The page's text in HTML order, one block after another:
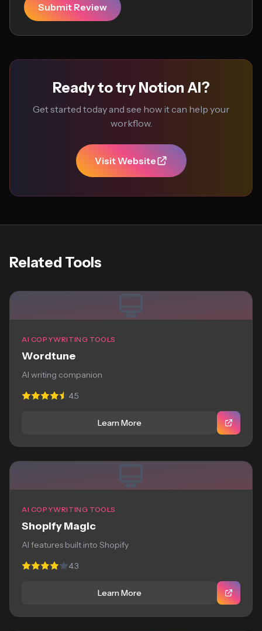
Submit Review
Ready to try Notion AI?
Get started today and see how it can help your
workflow.
Visit Website
Related Tools
AI COPYWRITING TOOLS
Wordtune
AI writing companion
4.5
Learn More
AI COPYWRITING TOOLS
Shopify Magic
AI features built into Shopify
4.3
Learn More